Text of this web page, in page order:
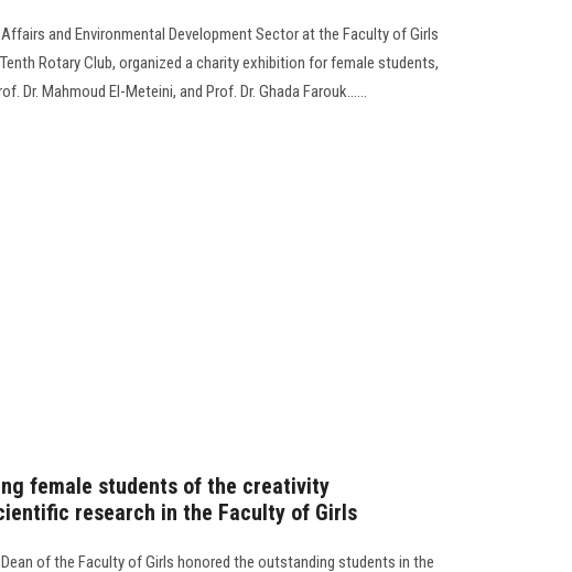
and Environmental Development Sector at the Faculty of Girls
Rotary Club, organized a charity exhibition for female students,
Dr. Mahmoud El-Meteini, and Prof. Dr. Ghada Farouk......
female students of the creativity
research in the Faculty of Girls
of the Faculty of Girls honored the outstanding students in the